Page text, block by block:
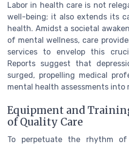
Labor in health care is not
well-being; it also extends its
health. Amidst a societal
of mental wellness, care
services to envelop this
Reports suggest that
surged, propelling medical
mental health assessments into
Equipment and
of Quality Care
To perpetuate the rhythm